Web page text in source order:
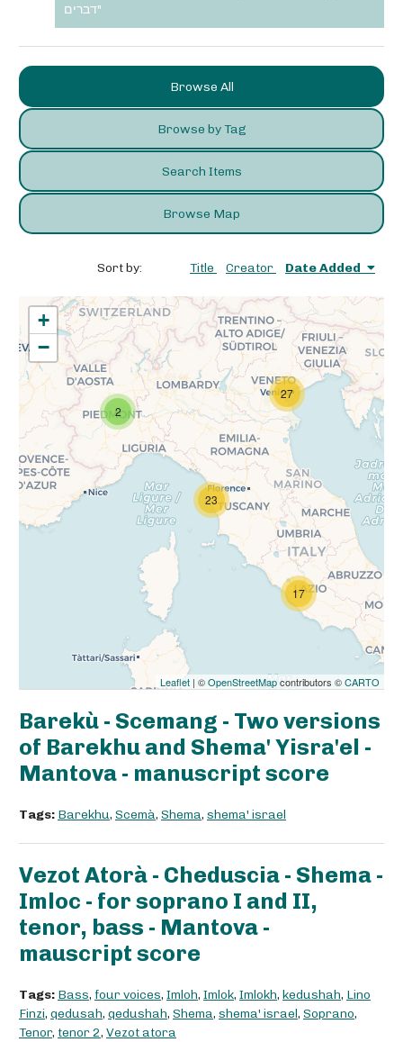
דברים"
Browse All
Browse by Tag
Search Items
Browse Map
Sort by: Title Creator Date Added
17
2
23
27
+
−
Leaflet | ©OpenStreetMapcontributors ©CARTO
Barekù - Scemang - Two versions
of Barekhu and Shema' Yisra'el -
Mantova - manuscript score
Tags: Barekhu, Scemà, Shema, shema' israel
Vezot Atorà - Cheduscia - Shema -
Imloc - for soprano I and II,
tenor, bass - Mantova -
mauscript score
Tags: Bass, four voices, Imloh, Imlok, Imlokh, kedushah, Lino
Finzi, qedusah, qedushah, Shema, shema' israel, Soprano,
Tenor, tenor 2, Vezot atora